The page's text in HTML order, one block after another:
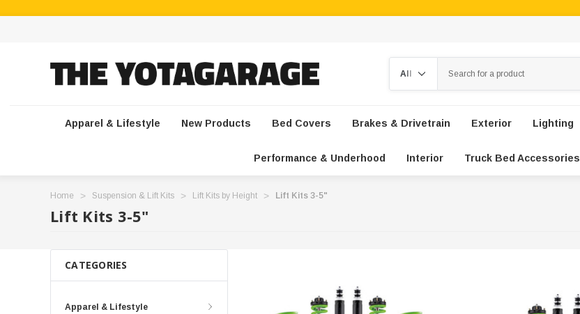
Apparel & Lifestyle New Products Bed Covers Brakes & Drivetrain Exterior Lighting
Performance & Underhood Interior Truck Bed Accessories
Home Suspension & Lift Kits Lift Kits by Height Lift Kits 3-5"
Lift Kits 3-5"
CATEGORIES
Apparel & Lifestyle